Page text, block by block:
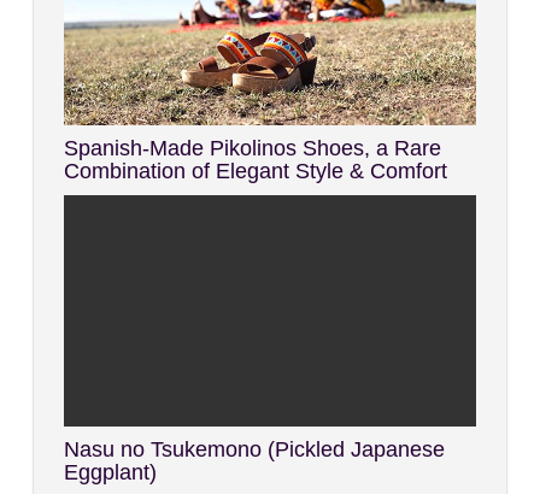
Spanish-Made Pikolinos Shoes, a Rare
Combination of Elegant Style & Comfort
Nasu no Tsukemono (Pickled Japanese
Eggplant)